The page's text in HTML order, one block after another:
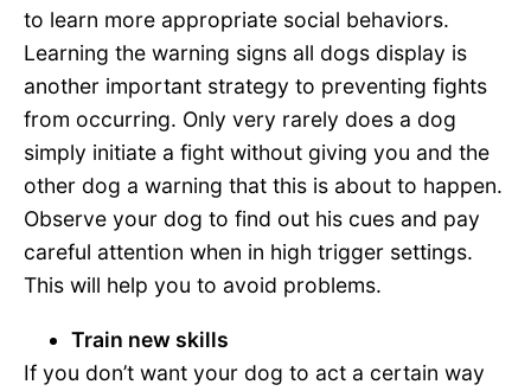
to learn more appropriate social behaviors.
Learning the warning signs all dogs display is
another important strategy to preventing fights
from occurring. Only very rarely does a dog
simply initiate a fight without giving you and the
other dog a warning that this is about to happen.
Observe your dog to find out his cues and pay
careful attention when in high trigger settings.
This will help you to avoid problems.
Train new skills
If you don’t want your dog to act a certain way